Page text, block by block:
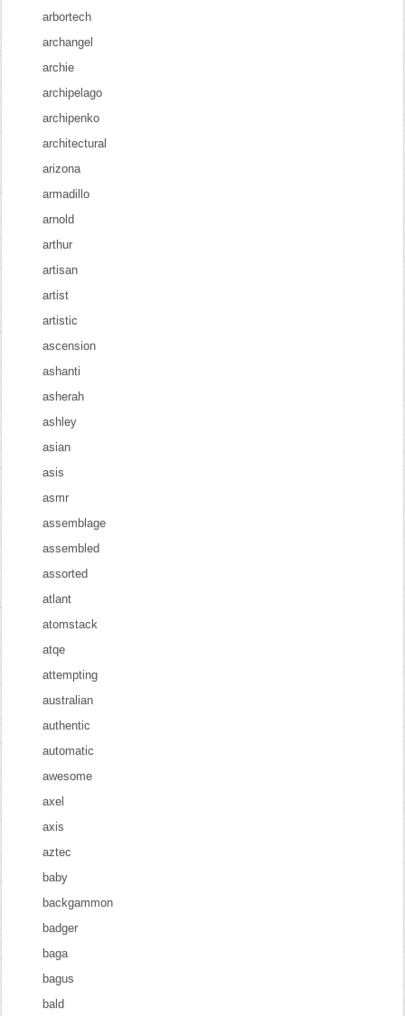
arbortech
archangel
archie
archipelago
archipenko
architectural
arizona
armadillo
arnold
arthur
artisan
artist
artistic
ascension
ashanti
asherah
ashley
asian
asis
asmr
assemblage
assembled
assorted
atlant
atomstack
atqe
attempting
australian
authentic
automatic
awesome
axel
axis
aztec
baby
backgammon
badger
baga
bagus
bald